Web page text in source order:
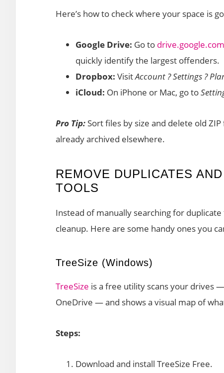
Here’s how to check where your space is
Google Drive: Go to
quickly identify the largest offenders.
Dropbox: VisitAccount ? Settings ?
iCloud: On iPhone or Mac, go to
Pro Tip: Sort files by size and delete old
already archived elsewhere.
REMOVE DUPLICATES
TOOLS
Instead of manually searching for
cleanup. Here are some handy ones you
TreeSize (Windows)
TreeSize is a free utility scans your drives
OneDrive — and shows a visual map of
Steps:
Download and install TreeSize Free.